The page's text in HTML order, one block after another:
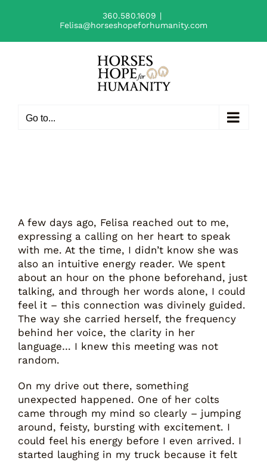
360.580.1609 |
Felisa@horseshopeforhumanity.com
Go to...
A few days ago, Felisa reached out to me,
expressing a calling on her heart to speak
with me. At the time, I didn’t know she was
also an intuitive energy reader. We spent
about an hour on the phone beforehand, just
talking, and through her words alone, I could
feel it – this connection was divinely guided.
The way she carried herself, the frequency
behind her voice, the clarity in her
language… I knew this meeting was not
random.
On my drive out there, something
unexpected happened. One of her colts
came through my mind so clearly – jumping
around, feisty, bursting with excitement. I
could feel his energy before I even arrived. I
started laughing in my truck because it felt